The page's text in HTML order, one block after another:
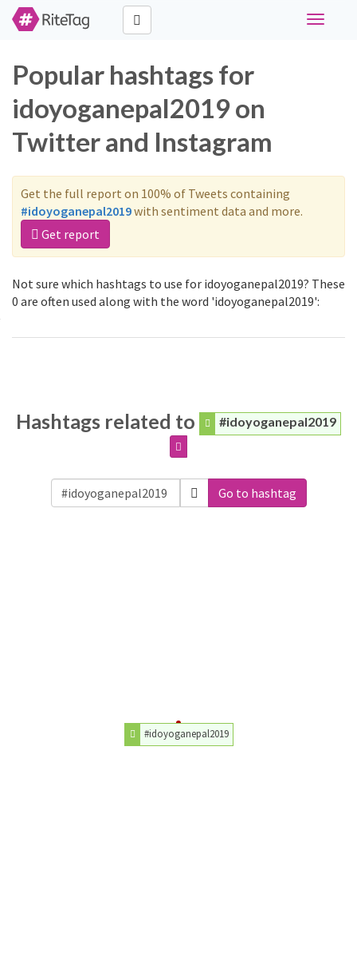
Toggle
Popular hashtags for
idoyoganepal2019 on
Twitter and Instagram
Get the full report on 100% of Tweets containing
#idoyoganepal2019with sentiment data and more.
Get report
Not sure which hashtags to use for idoyoganepal2019? These
0 are often used along with the word 'idoyoganepal2019':
Hashtags related to #idoyoganepal2019
Go to hashtag
#idoyoganepal2019